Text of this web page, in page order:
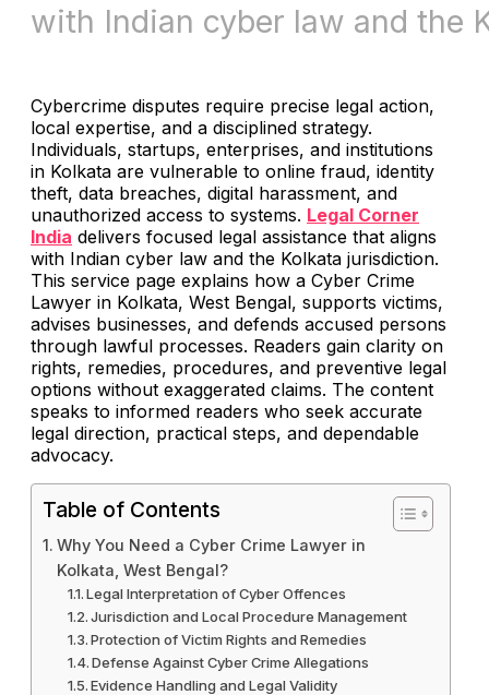
with Indian cyber law and the
Cybercrime disputes require precise legal action,
local expertise, and a disciplined strategy.
Individuals, startups, enterprises, and institutions
in Kolkata are vulnerable to online fraud, identity
theft, data breaches, digital harassment, and
unauthorized access to systems. Legal Corner
India delivers focused legal assistance that aligns
with Indian cyber law and the Kolkata jurisdiction.
This service page explains how a Cyber Crime
Lawyer in Kolkata, West Bengal, supports victims,
advises businesses, and defends accused persons
through lawful processes. Readers gain clarity on
rights, remedies, procedures, and preventive legal
options without exaggerated claims. The content
speaks to informed readers who seek accurate
legal direction, practical steps, and dependable
advocacy.
Table of Contents
Why You Need a Cyber Crime Lawyer in
Kolkata, West Bengal?
Legal Interpretation of Cyber Offences
Jurisdiction and Local Procedure Management
Protection of Victim Rights and Remedies
Defense Against Cyber Crime Allegations
Evidence Handling and Legal Validity